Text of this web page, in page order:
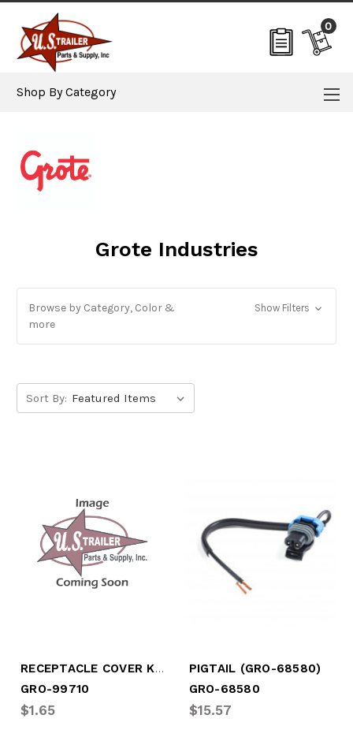
0
Shop By Category
Grote Industries
Browse by Category, Color &
more
Show Filters
Sort By:
RECEPTACLE COVER KIT (GRO-99710)
GRO-99710
$1.65
PIGTAIL (GRO-68580)
GRO-68580
$15.57